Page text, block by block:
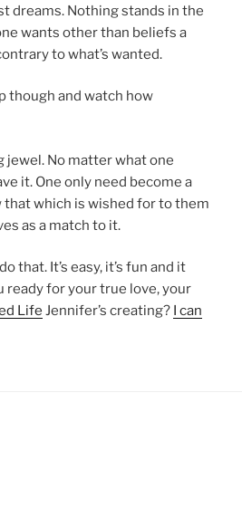
dreams. Nothing stands in the
wants other than beliefs a
to what’s wanted.
though and watch how
jewel. No matter what one
it. One only need become a
that which is wished for to them
as a match to it.
that. It’s easy, it’s fun and it
ready for your true love, your
Life Jennifer’s creating? I can